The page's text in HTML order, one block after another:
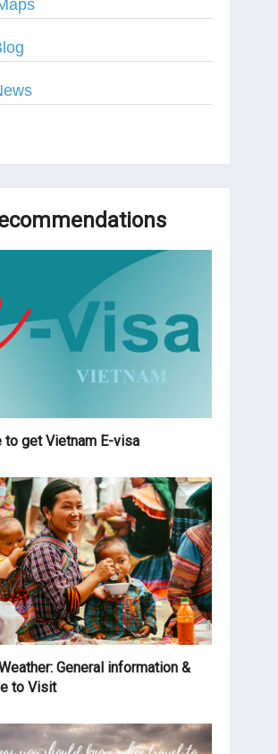
to get Vietnam E-visa
General information &
to Visit